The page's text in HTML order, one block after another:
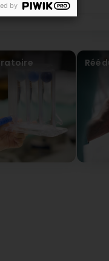
sont top (Translated by
est super merci !!!
you!!!
by